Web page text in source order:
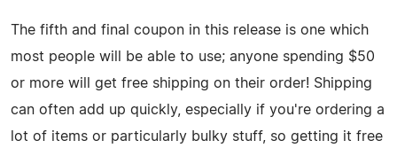
The fifth and final coupon in this release is one which
most people will be able to use; anyone spending $50
or more will get free shipping on their order! Shipping
can often add up quickly, especially if you're ordering a
lot of items or particularly bulky stuff, so getting it free